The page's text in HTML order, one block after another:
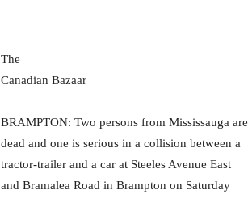
The
Canadian Bazaar
BRAMPTON: Two persons from Mississauga are
dead and one is serious in a collision between a
tractor-trailer and a car at Steeles Avenue East
and Bramalea Road in Brampton on Saturday